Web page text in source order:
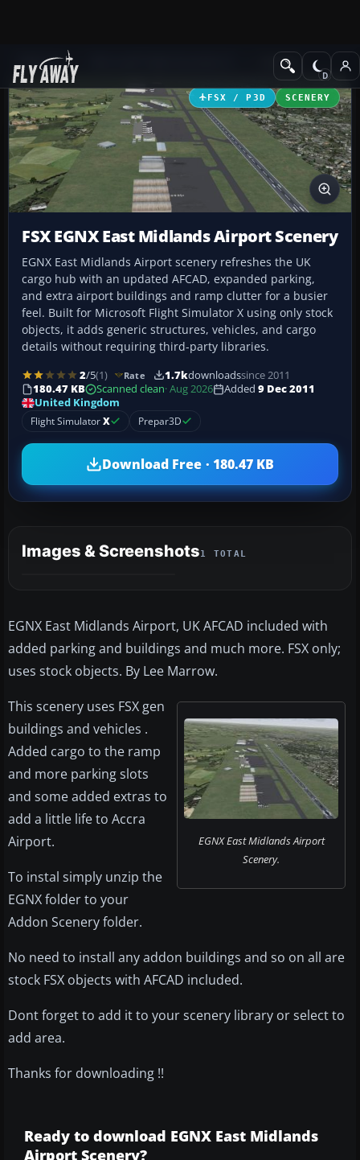
Add-ons Scenery
FSX / P3D SCENERY
FSX EGNX East Midlands Airport Scenery
EGNX East Midlands Airport scenery refreshes the UK
cargo hub with an updated AFCAD, expanded parking,
and extra airport buildings and ramp clutter for a busier
feel. Built for Microsoft Flight Simulator X using only stock
objects, it adds generic structures, vehicles, and cargo
details without requiring third-party libraries.
2/5(1) Rate 1.7kdownloadssince 2011
180.47 KB
Scanned clean· Aug 2026 Added 9 Dec 2011
United Kingdom
Flight SimulatorX Prepar3D
Download Free · 180.47 KB
Images & Screenshots1 TOTAL
EGNX East Midlands Airport, UK AFCAD included with
added parking and buildings and much more. FSX only;
uses stock objects. By Lee Marrow.
EGNX East Midlands Airport
Scenery.
This scenery uses FSX gen
buildings and vehicles .
Added cargo to the ramp
and more parking slots
and some added extras to
add a little life to Accra
Airport.
To instal simply unzip the
EGNX folder to your
Addon Scenery folder.
No need to install any addon buildings and so on all are
stock FSX objects with AFCAD included.
Dont forget to add it to your scenery library or select to
add area.
Thanks for downloading !!
Ready to download EGNX East Midlands
Airport Scenery?